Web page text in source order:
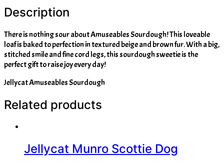
Description
There is nothing sour about Amuseables Sourdough! This loveable
loaf is baked to perfection in textured beige and brown fur. With a big,
stitched smile and fine cord legs, this sourdough sweetie is the
perfect gift to raise joy every day!
Jellycat Amuseables Sourdough
Related products
Jellycat Munro Scottie Dog